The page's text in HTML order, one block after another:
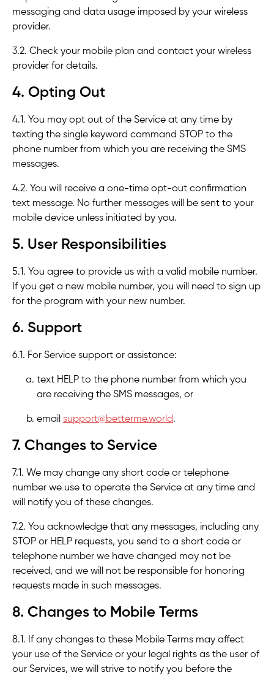
messaging and data usage imposed by your wireless
provider.
3.2. Check your mobile plan and contact your wireless
provider for details.
4. Opting Out
4.1. You may opt out of the Service at any time by
texting the single keyword command STOP to the
phone number from which you are receiving the SMS
messages.
4.2. You will receive a one-time opt-out confirmation
text message. No further messages will be sent to your
mobile device unless initiated by you.
5. User Responsibilities
5.1. You agree to provide us with a valid mobile number.
If you get a new mobile number, you will need to sign up
for the program with your new number.
6. Support
6.1. For Service support or assistance:
text HELP to the phone number from which you
are receiving the SMS messages, or
email support@betterme.world.
7. Changes to Service
7.1. We may change any short code or telephone
number we use to operate the Service at any time and
will notify you of these changes.
7.2. You acknowledge that any messages, including any
STOP or HELP requests, you send to a short code or
telephone number we have changed may not be
received, and we will not be responsible for honoring
requests made in such messages.
8. Changes to Mobile Terms
8.1. If any changes to these Mobile Terms may affect
your use of the Service or your legal rights as the user of
our Services, we will strive to notify you before the